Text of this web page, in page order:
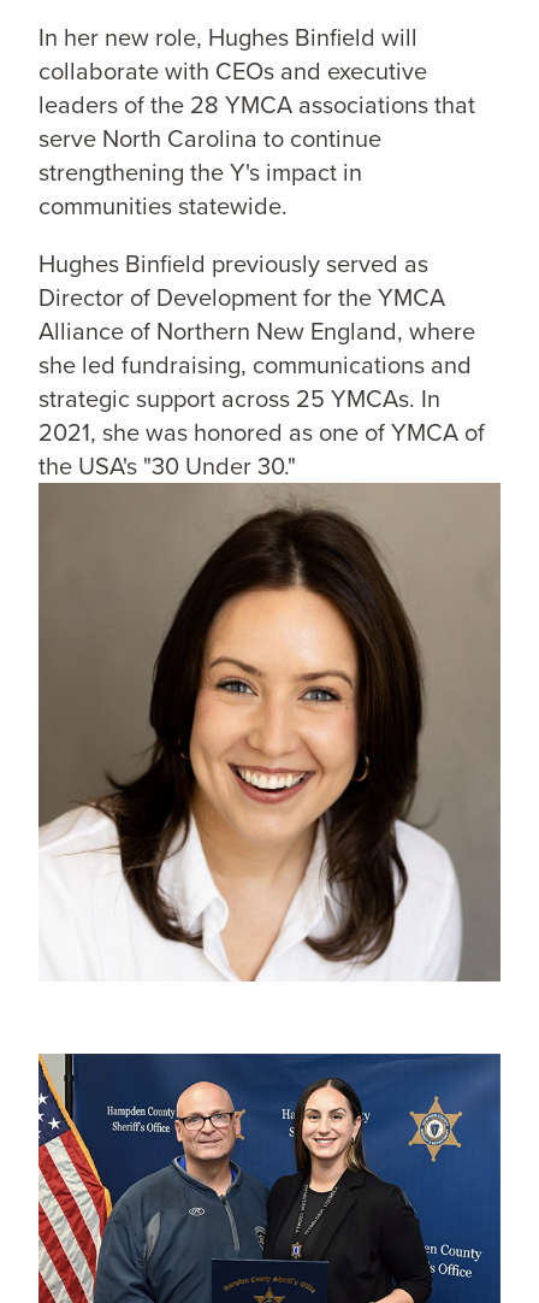
In her new role, Hughes Binfield will
collaborate with CEOs and executive
leaders of the 28 YMCA associations that
serve North Carolina to continue
strengthening the Y's impact in
communities statewide.
Hughes Binfield previously served as
Director of Development for the YMCA
Alliance of Northern New England, where
she led fundraising, communications and
strategic support across 25 YMCAs. In
2021, she was honored as one of YMCA of
the USA's "30 Under 30."